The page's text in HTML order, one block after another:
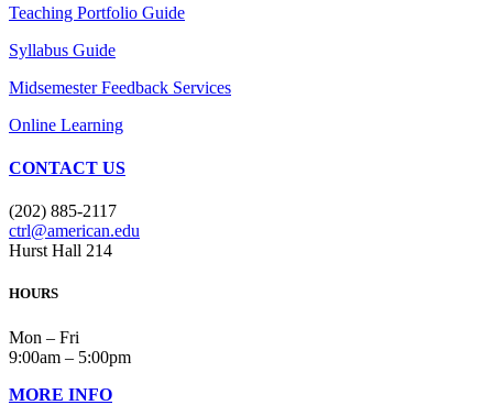
Teaching Portfolio Guide
Syllabus Guide
Midsemester Feedback Services
Online Learning
CONTACT US
(202) 885-2117
ctrl@american.edu
Hurst Hall 214
HOURS
Mon – Fri
9:00am – 5:00pm
MORE INFO